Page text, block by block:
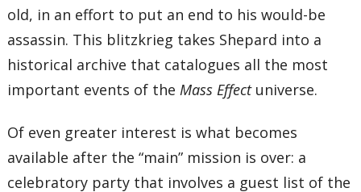
old, in an effort to put an end to his would-be
assassin. This blitzkrieg takes Shepard into a
historical archive that catalogues all the most
important events of theMass Effectuniverse.
Of even greater interest is what becomes
available after the “main” mission is over: a
celebratory party that involves a guest list of the